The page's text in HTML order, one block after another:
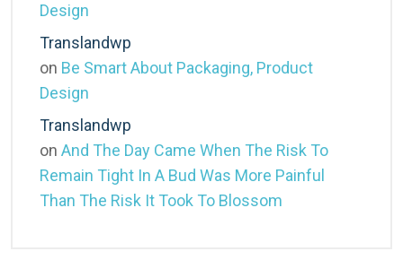
Design
Translandwp
on Be Smart About Packaging, Product
Design
Translandwp
on And The Day Came When The Risk To
Remain Tight In A Bud Was More Painful
Than The Risk It Took To Blossom